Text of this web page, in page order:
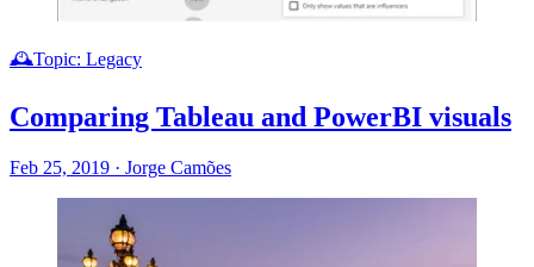
🕰️Topic: Legacy
Comparing Tableau and PowerBI visuals
Feb 25, 2019 · Jorge Camões